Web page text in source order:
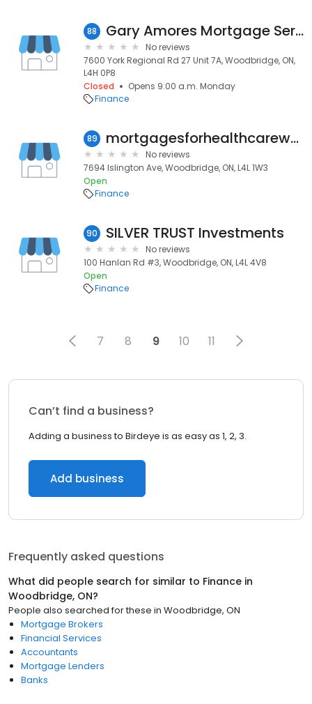
88 Gary Amores Mortgage Services
No reviews
7600 York Regional Rd 27 Unit 7A, Woodbridge, ON,
L4H 0P8
Closed
Opens 9:00 a.m. Monday
Finance
89 mortgagesforhealthcareworkers
No reviews
7694 Islington Ave, Woodbridge, ON, L4L 1W3
Open
Finance
90 SILVER TRUST Investments
No reviews
100 Hanlan Rd #3, Woodbridge, ON, L4L 4V8
Open
Finance
7 8 9 10 11
Can’t find a business?
Adding a business to Birdeye is as easy as 1, 2, 3.
Add business
Frequently asked questions
What did people search for similar to Finance in
Woodbridge, ON?
People also searched for these in Woodbridge, ON
Mortgage Brokers
Financial Services
Accountants
Mortgage Lenders
Banks